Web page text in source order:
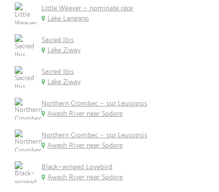
Little Weaver - nominate race
Lake Langano
Sacred Ibis
Lake Ziway
Sacred Ibis
Lake Ziway
Northern Crombec - ssp Leucopsis
Awash River near Sodore
Northern Crombec - ssp Leucopsis
Awash River near Sodore
Black-winged Lovebird
Awash River near Sodore